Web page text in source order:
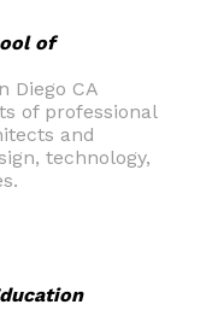
of
Diego CA
of professional
and
technology,